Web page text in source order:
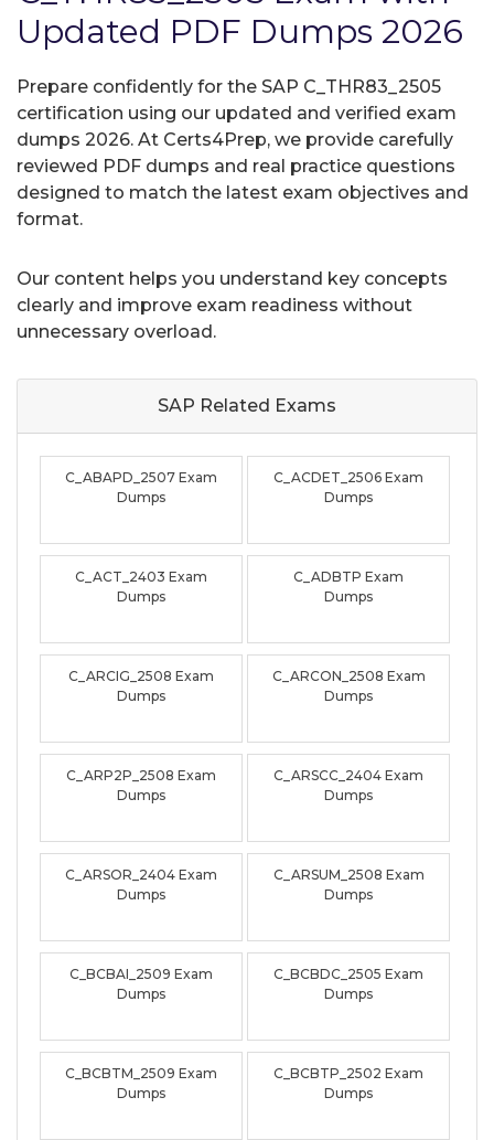
Updated PDF Dumps 2026
Prepare confidently for the SAP C_THR83_2505
certification using our updated and verified exam
dumps 2026. At Certs4Prep, we provide carefully
reviewed PDF dumps and real practice questions
designed to match the latest exam objectives and
format.
Our content helps you understand key concepts
clearly and improve exam readiness without
unnecessary overload.
SAP Related Exams
C_ABAPD_2507 Exam
Dumps
C_ACDET_2506 Exam
Dumps
C_ACT_2403 Exam
Dumps
C_ADBTP Exam
Dumps
C_ARCIG_2508 Exam
Dumps
C_ARCON_2508 Exam
Dumps
C_ARP2P_2508 Exam
Dumps
C_ARSCC_2404 Exam
Dumps
C_ARSOR_2404 Exam
Dumps
C_ARSUM_2508 Exam
Dumps
C_BCBAI_2509 Exam
Dumps
C_BCBDC_2505 Exam
Dumps
C_BCBTM_2509 Exam
Dumps
C_BCBTP_2502 Exam
Dumps